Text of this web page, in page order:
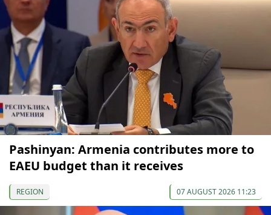
Pashinyan: Armenia contributes more to
EAEU budget than it receives
REGION 07 AUGUST 2026 11:23